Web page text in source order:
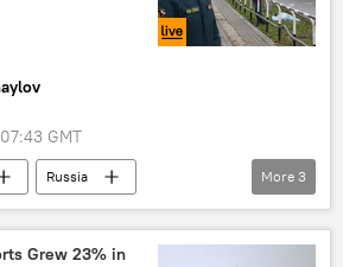
GMT
Russia
shooting Izhevsk
More 3
Grew 23% in